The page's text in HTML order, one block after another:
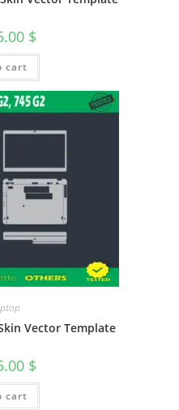
$
cart
Vector Template
$
cart